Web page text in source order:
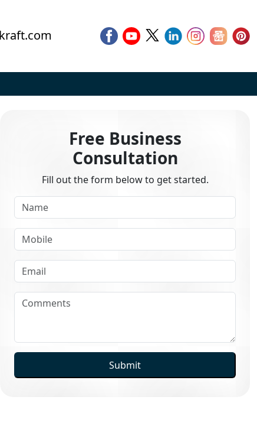
Free Business
Consultation
Fill out the form below to get started.
Submit